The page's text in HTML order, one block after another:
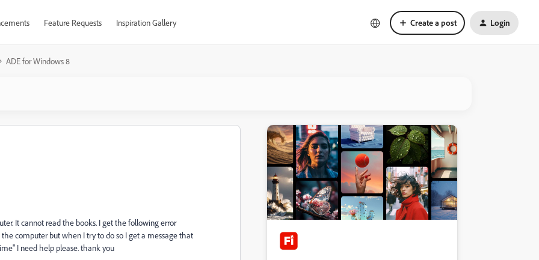
Feature Requests Inspiration Gallery Create a post Login
ADE for Windows 8
It cannot read the books. I get the following error
computer but when I try to do so I get a message that
I need help please. thank you